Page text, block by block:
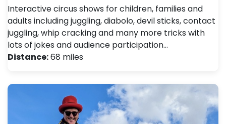
Interactive circus shows for children, families and
adults including juggling, diabolo, devil sticks, contact
juggling, whip cracking and many more tricks with
lots of jokes and audience participation…
Distance:68 miles